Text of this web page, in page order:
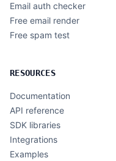
Email auth checker
Free email render
Free spam test
RESOURCES
Documentation
API reference
SDK libraries
Integrations
Examples